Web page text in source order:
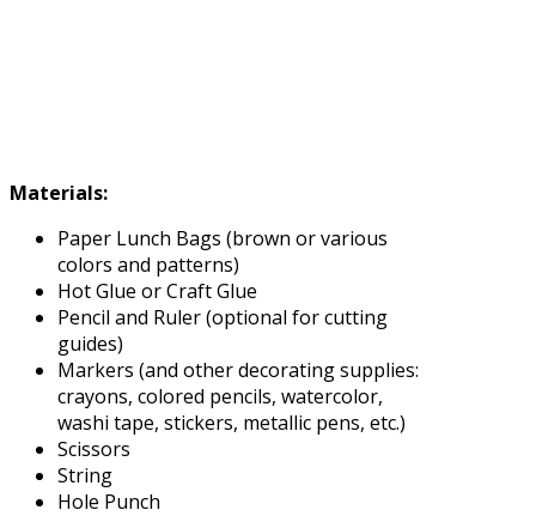
Materials:
Paper Lunch Bags (brown or various
colors and patterns)
Hot Glue or Craft Glue
Pencil and Ruler (optional for cutting
guides)
Markers (and other decorating supplies:
crayons, colored pencils, watercolor,
washi tape, stickers, metallic pens, etc.)
Scissors
String
Hole Punch